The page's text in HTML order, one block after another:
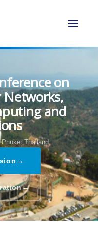
on
Networks,
and
Phuket,Thailand
→
→